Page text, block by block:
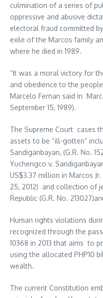
culmination of a series of
oppressive and abusive
electoral fraud committed
exile of the Marcos family
where he died in 1989.
“It was a moral victory for
and obedience to the
Marcelo Fernan said in
September 15, 1989).
The Supreme Court cases
assets to be “ill-gotten”
Sandiganbayan, (G.R. No.
Yuchengco v.
US$3.37 million in Marcos
25, 2012) and collection of
Republic (G.R. No.
Human rights violations
recognized through the
10368 in 2013 that aims to
using the allocated PHP10
wealth.
The current Constitution